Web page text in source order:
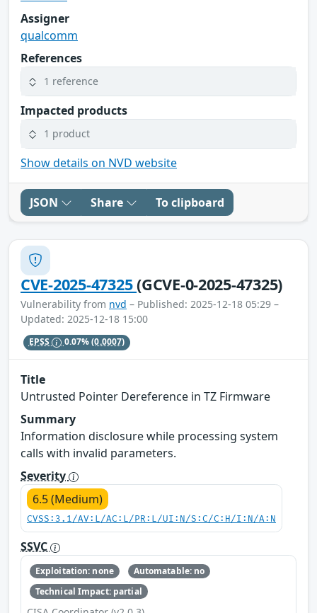
Assigner
qualcomm
References
1 reference
Impacted products
1 product
Show details on NVD website
JSON Share To clipboard
CVE-2025-47325(GCVE-0-2025-47325)
Vulnerability from nvd – Published: 2025-12-18 05:29 –
Updated: 2025-12-18 15:00
EPSS 0.07%(0.0007)
Title
Untrusted Pointer Dereference in TZ Firmware
Summary
Information disclosure while processing system
calls with invalid parameters.
Severity
6.5 (Medium)
CVSS:3.1/AV:L/AC:L/PR:L/UI:N/S:C/C:H/I:N/A:N
SSVC
Exploitation: none
Automatable: no
Technical Impact: partial